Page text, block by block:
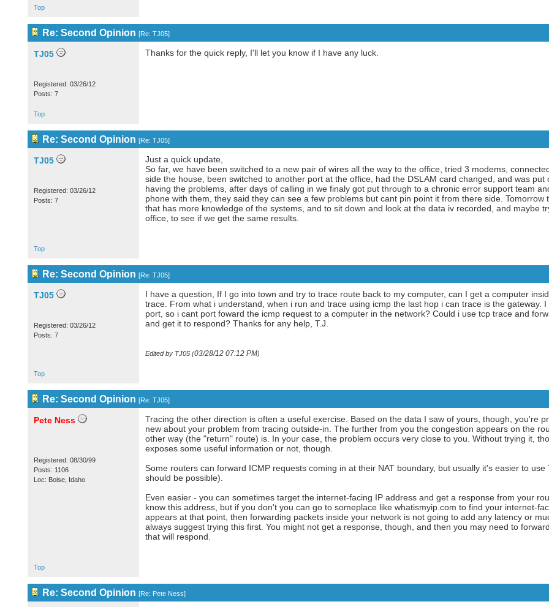
Top
Re: Second Opinion [Re: TJ05]
TJ05
Registered: 03/26/12
Posts: 7
Thanks for the quick reply, I'll let you know if I have any luck.
Top
Re: Second Opinion [Re: TJ05]
TJ05
Registered: 03/26/12
Posts: 7
Just a quick update,
So far, we have been switched to a new pair of wires all the way to the office, tried 3 modems,
side the house, been switched to another port at the office, had the DSLAM card changed, and was put
having the problems, after days of calling in we finaly got put through to a chronic error support team
phone with them, they said they can see a few problems but cant pin point it from there side.
that has more knowledge of the systems, and to sit down and look at the data iv recorded, and maybe
office, to see if we get the same results.
Top
Re: Second Opinion [Re: TJ05]
TJ05
Registered: 03/26/12
Posts: 7
I have a question, If I go into town and try to trace route back to my computer, can I get a computer
trace. From what i understand, when i run and trace using icmp the last hop i can trace is the gateway.
port, so i cant port foward the icmp request to a computer in the network? Could i use tcp trace and
and get it to respond? Thanks for any help, T.J.
Edited by TJ05 (03/28/12 07:12 PM)
Top
Re: Second Opinion [Re: TJ05]
Pete Ness
Registered: 08/30/99
Posts: 1106
Loc: Boise, Idaho
Tracing the other direction is often a useful exercise. Based on the data I saw of yours, though, you're
new about your problem from tracing outside-in. The further from you the congestion appears on the
other way (the "return" route) is. In your case, the problem occurs very close to you. Without trying it,
exposes some useful information or not, though.
Some routers can forward ICMP requests coming in at their NAT boundary, but usually it's easier to
should be possible).
Even easier - you can sometimes target the internet-facing IP address and get a response from your
know this address, but if you don't you can go to someplace like whatismyip.com to find your internet-
appears at that point, then forwarding packets inside your network is not going to add any latency or
always suggest trying this first. You might not get a response, though, and then you may need to
that will respond.
Top
Re: Second Opinion [Re: Pete Ness]